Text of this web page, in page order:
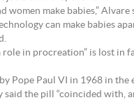
women make babies,” Alvare
can make babies
in procreation” is lost in
Paul VI in 1968 in the
the pill “coincided with,